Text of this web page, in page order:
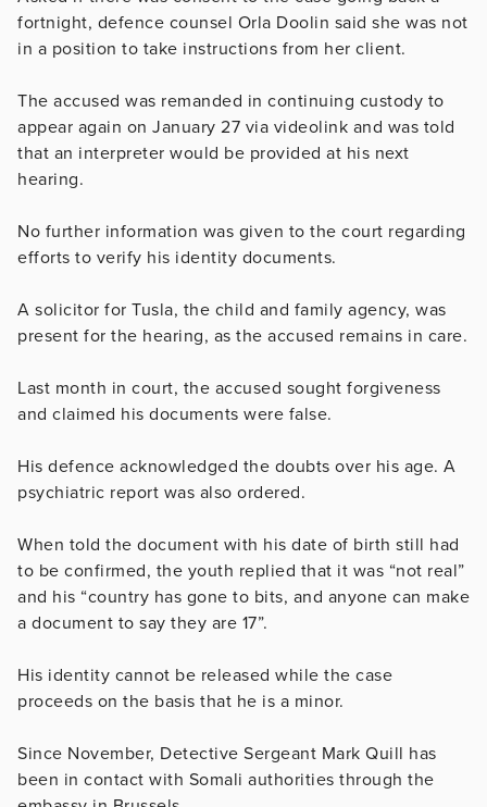
fortnight, defence counsel Orla Doolin said she was not
in a position to take instructions from her client.
The accused was remanded in continuing custody to
appear again on January 27 via videolink and was told
that an interpreter would be provided at his next
hearing.
No further information was given to the court regarding
efforts to verify his identity documents.
A solicitor for Tusla, the child and family agency, was
present for the hearing, as the accused remains in care.
Last month in court, the accused sought forgiveness
and claimed his documents were false.
His defence acknowledged the doubts over his age. A
psychiatric report was also ordered.
When told the document with his date of birth still had
to be confirmed, the youth replied that it was “not real”
and his “country has gone to bits, and anyone can make
a document to say they are 17”.
His identity cannot be released while the case
proceeds on the basis that he is a minor.
Since November, Detective Sergeant Mark Quill has
been in contact with Somali authorities through the